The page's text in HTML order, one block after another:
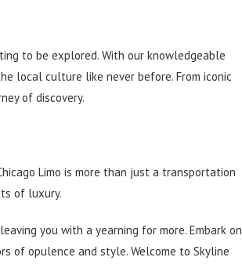
to be explored. With our knowledgeable
local culture like never before. From iconic
of discovery.
Limo is more than just a transportation
of luxury.
you with a yearning for more. Embark on
of opulence and style. Welcome to Skyline